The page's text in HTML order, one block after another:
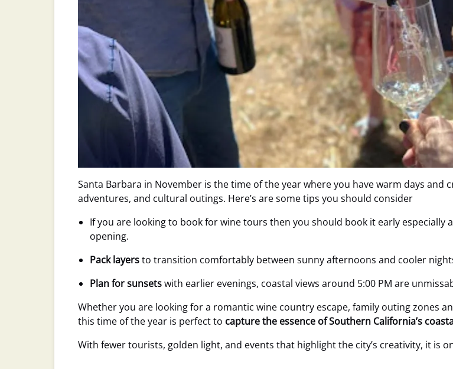
Santa Barbara in November is the time of the year where you have warm days and
adventures, and cultural outings. Here’s are some tips you should consider
If you are looking to book for wine tours then you should book it early
opening.
Pack layersto transition comfortably between sunny afternoons and cooler
Plan for sunsetswith earlier evenings, coastal views around 5:00 PM are
Whether you are looking for a romantic wine country escape, family outing zones
this time of the year is perfect to capture the essence of Southern California’s
With fewer tourists, golden light, and events that highlight the city’s creativity, it is